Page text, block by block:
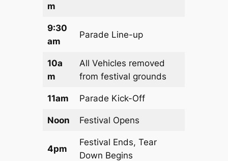
m
9:30
am
Parade Line-up
10a
m
All Vehicles removed
from festival grounds
11am Parade Kick-Off
Noon Festival Opens
4pm
Festival Ends, Tear
Down Begins